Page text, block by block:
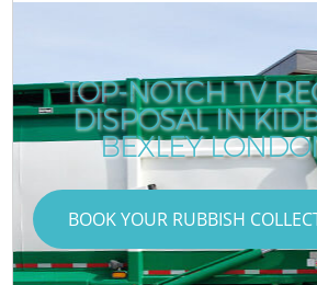
TOP-NOTCH TV
DISPOSAL IN
BEXLEY
BOOK YOUR RUBBISH